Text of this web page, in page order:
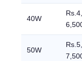
40W
50W